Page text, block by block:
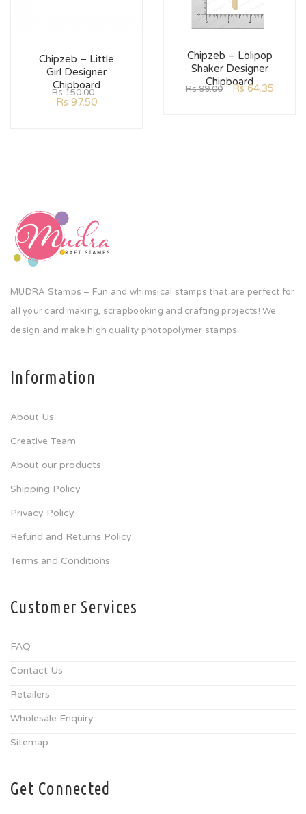
Chipzeb – Little
Girl Designer
Chipboard
Rs150.00
Rs 97.50
Chipzeb – Lolipop
Shaker Designer
Chipboard
Rs99.00 Rs64.35
MUDRA Stamps – Fun and whimsical stamps that are perfect for
all your card making, scrapbooking and crafting projects! We
design and make high quality photopolymer stamps.
Information
About Us
Creative Team
About our products
Shipping Policy
Privacy Policy
Refund and Returns Policy
Terms and Conditions
Customer Services
FAQ
Contact Us
Retailers
Wholesale Enquiry
Sitemap
Get Connected